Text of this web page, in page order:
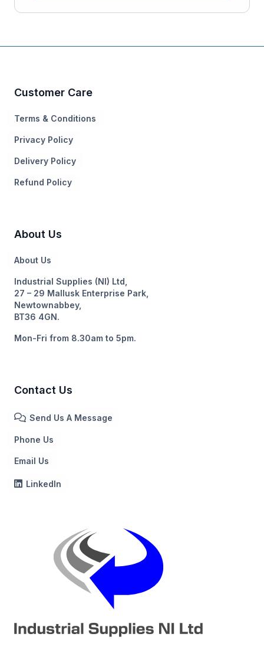
Customer Care
Terms & Conditions
Privacy Policy
Delivery Policy
Refund Policy
About Us
About Us
Industrial Supplies (NI) Ltd,
27 – 29 Mallusk Enterprise Park,
Newtownabbey,
BT36 4GN.
Mon-Fri from 8.30am to 5pm.
Contact Us
Send Us A Message
Phone Us
Email Us
LinkedIn